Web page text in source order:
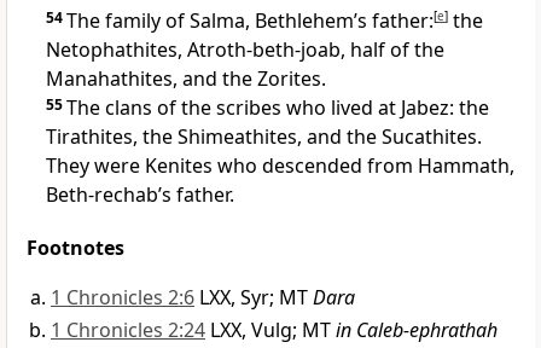
54The family of Salma, Bethlehem’s father:[e] the
Netophathites, Atroth-beth-joab, half of the
Manahathites, and the Zorites.
55The clans of the scribes who lived at Jabez: the
Tirathites, the Shimeathites, and the Sucathites.
They were Kenites who descended from Hammath,
Beth-rechab’s father.
Footnotes
1 Chronicles 2:6 LXX, Syr; MTDara
1 Chronicles 2:24 LXX, Vulg; MTin Caleb-ephrathah